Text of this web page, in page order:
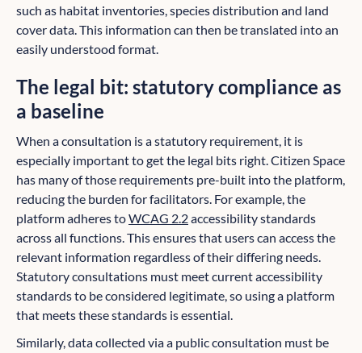
such as habitat inventories, species distribution and land
cover data. This information can then be translated into an
easily understood format.
The legal bit: statutory compliance as
a baseline
When a consultation is a statutory requirement, it is
especially important to get the legal bits right. Citizen Space
has many of those requirements pre-built into the platform,
reducing the burden for facilitators. For example, the
platform adheres toWCAG 2.2accessibility standards
across all functions. This ensures that users can access the
relevant information regardless of their differing needs.
Statutory consultations must meet current accessibility
standards to be considered legitimate, so using a platform
that meets these standards is essential.
Similarly, data collected via a public consultation must be